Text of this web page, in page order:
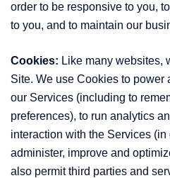
order to be responsive to you,
to you, and to maintain our
Cookies: Like many websites,
Site. We use Cookies to power
our Services (including to
preferences), to run analytics
interaction with the Services
administer, improve and
also permit third parties and